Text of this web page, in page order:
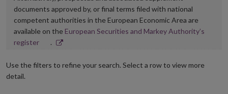
documents approved by, or final terms filed with national
competent authorities in the European Economic Area are
available on the European Securities and Markey Authority’s
registerOpens
new
.
Use the filters to refine your search. Select a row to view more
detail.